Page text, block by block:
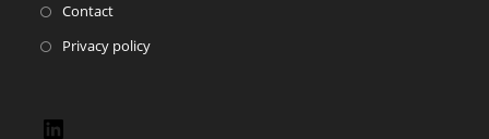
Contact
Privacy policy